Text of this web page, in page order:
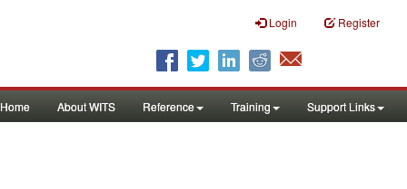
Login Register
Home About WITS Reference Training Support Links